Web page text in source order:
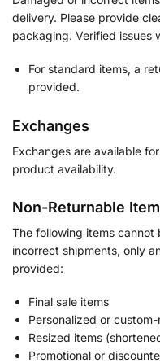
delivery. Please provide
packaging. Verified issues
For standard items, a
provided.
Exchanges
Exchanges are available
product availability.
Non-Returnable
The following items cannot
incorrect shipments, only
provided:
Final sale items
Personalized or
Resized items
Promotional or